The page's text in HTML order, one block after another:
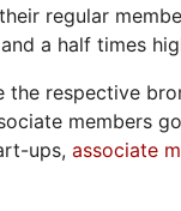
regular
a half times
respective
members
ups, associate